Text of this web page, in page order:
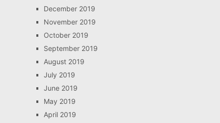
December 2019
November 2019
October 2019
September 2019
August 2019
July 2019
June 2019
May 2019
April 2019